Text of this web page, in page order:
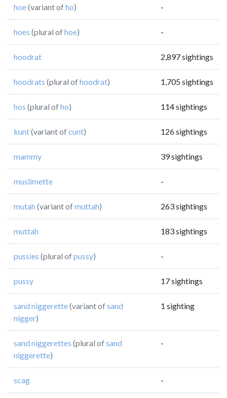
hoe(variant ofho) -
hoes (plural ofhoe) -
hoodrat 2,897 sightings
hoodrats (plural ofhoodrat) 1,705 sightings
hos (plural ofho) 114 sightings
kunt(variant ofcunt) 126 sightings
mammy 39 sightings
muslimette -
mutah (variant ofmuttah) 263 sightings
muttah 183 sightings
pussies (plural ofpussy) -
pussy 17 sightings
sand niggerette(variant ofsand
nigger)
1 sighting
sand niggerettes (plural ofsand
niggerette)
-
scag -